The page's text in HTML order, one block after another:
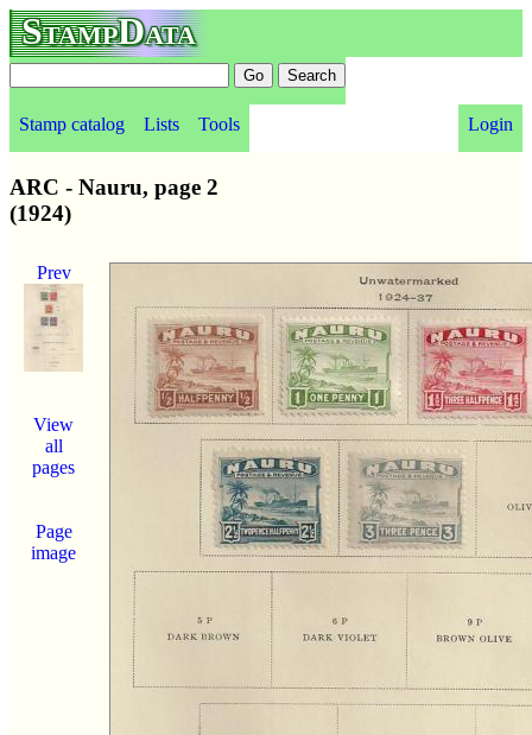
StampData
Stamp catalog Lists Tools Login
ARC - Nauru, page 2
(1924)
Prev
View
all
pages
Page
image